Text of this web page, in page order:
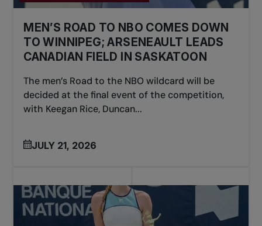
MEN’S ROAD TO NBO COMES DOWN
TO WINNIPEG; ARSENEAULT LEADS
CANADIAN FIELD IN SASKATOON
The men’s Road to the NBO wildcard will be
decided at the final event of the competition,
with Keegan Rice, Duncan...
JULY 21, 2026